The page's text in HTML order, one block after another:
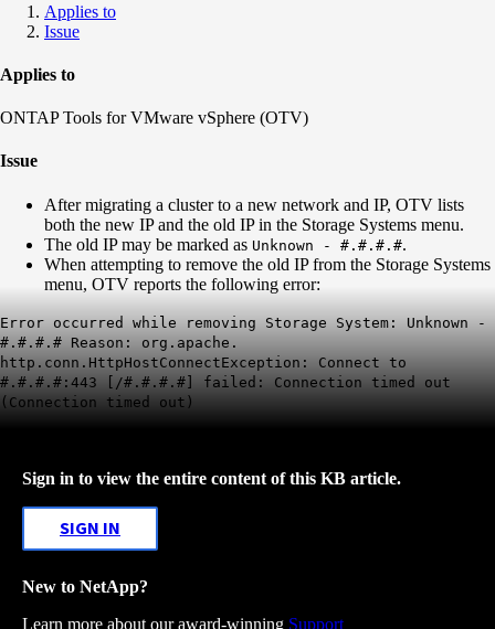
Applies to
Issue
Applies to
ONTAP Tools for VMware vSphere (OTV)
Issue
After migrating a cluster to a new network and IP, OTV lists
both the new IP and the old IP in the Storage Systems menu.
The old IP may be marked as Unknown - #.#.#.#.
When attempting to remove the old IP from the Storage Systems
menu, OTV reports the following error:
Error occurred while removing Storage System: Unknown -
#.#.#.# Reason: org.apache.
http.conn.HttpHostConnectException: Connect to
#.#.#.#:443 [/#.#.#.#] failed: Connection timed out
(Connection timed out)
Sign in to view the entire content of this KB article.
SIGN IN
New to NetApp?
Learn more about our award-winning Support